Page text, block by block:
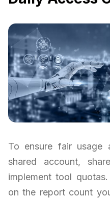
To ensure fair usage
shared account,
implement tool
on the report count